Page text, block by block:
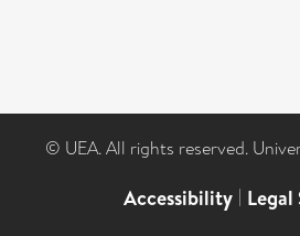
© UEA. All rights reserved.
Accessibility |